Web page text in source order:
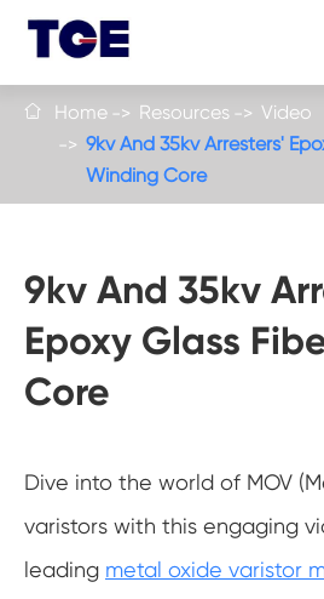
 Home Resources
Video
9kv And 35kv Arresters'
Winding Core
9kv And 35kv
Epoxy Glass
Core
Dive into the world of MOV
varistors with this engaging
leading metal oxide varistor